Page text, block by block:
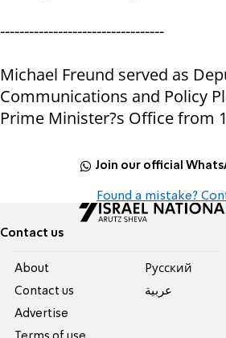
----------------------------------
Michael Freund served as
Communications and Policy
Prime Minister?s Office from
Join our official
Found a mistake?
Contact us
About
Contact us
Advertise
Pусский
عربية